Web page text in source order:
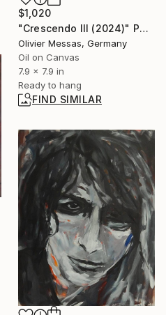
$1,020
"Crescendo III (2024)" Painting
Olivier Messas, Germany
Oil on Canvas
7.9 x 7.9 in
Ready to hang
FIND SIMILAR